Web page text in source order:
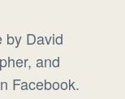
by David
and
Facebook.